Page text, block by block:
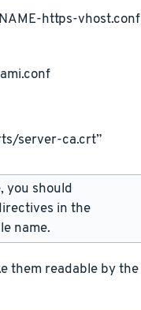
https-vhost.conf
server-ca.crt”
you should
in the
name.
them readable by the